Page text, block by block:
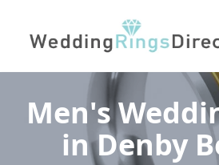
Men's
in Denby